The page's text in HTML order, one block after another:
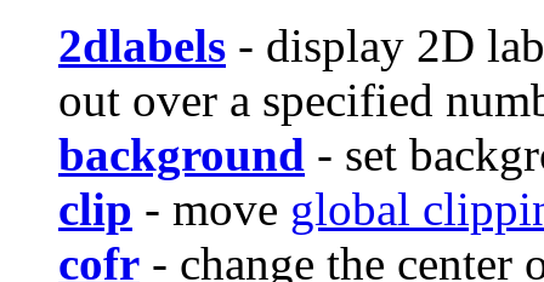
2dlabels - display 2D
out over a specified
background - set
clip - move global
cofr - change the center